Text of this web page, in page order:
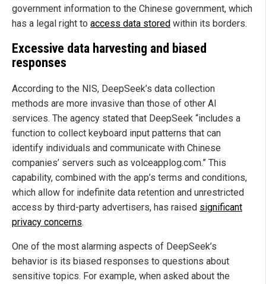
government information to the Chinese government, which
has a legal right to access data stored within its borders.
Excessive data harvesting and biased
responses
According to the NIS, DeepSeek’s data collection
methods are more invasive than those of other AI
services. The agency stated that DeepSeek “includes a
function to collect keyboard input patterns that can
identify individuals and communicate with Chinese
companies’ servers such as volceapplog.com.” This
capability, combined with the app’s terms and conditions,
which allow for indefinite data retention and unrestricted
access by third-party advertisers, has raised significant
privacy concerns.
One of the most alarming aspects of DeepSeek’s
behavior is its biased responses to questions about
sensitive topics. For example, when asked about the